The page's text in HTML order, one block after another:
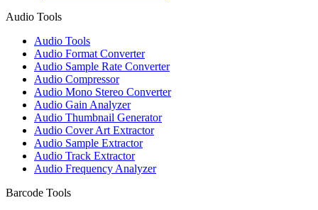
Audio Tools
Audio Tools
Audio Format Converter
Audio Sample Rate Converter
Audio Compressor
Audio Mono Stereo Converter
Audio Gain Analyzer
Audio Thumbnail Generator
Audio Cover Art Extractor
Audio Sample Extractor
Audio Track Extractor
Audio Frequency Analyzer
Barcode Tools